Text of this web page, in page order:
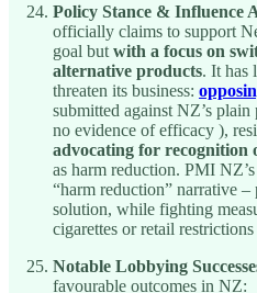
Policy Stance & Influence
officially claims to support
goal but with a focus on
alternative products. It has
threaten its business:
submitted against NZ’s
no evidence of efficacy ),
advocating for recognition
as harm reduction. PMI
“harm reduction” narrative
solution, while fighting
cigarettes or retail
Notable Lobbying
favourable outcomes in NZ: